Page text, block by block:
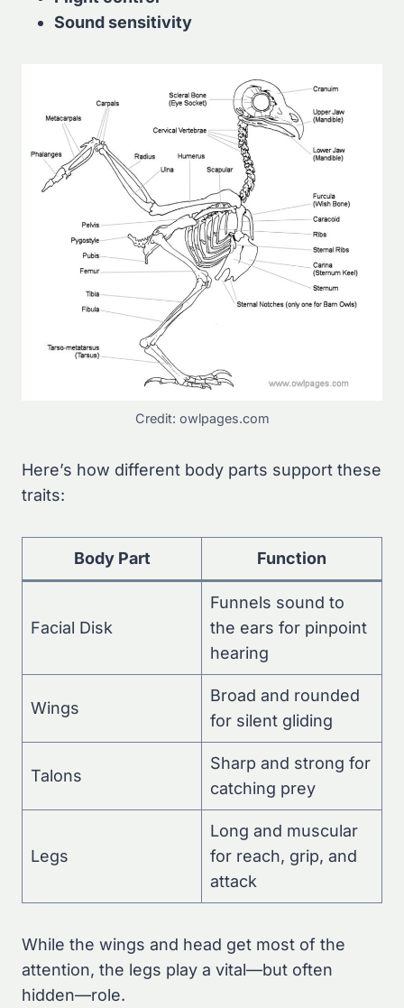
Sound sensitivity
Credit: owlpages.com
Here’s how different body parts support these
traits:
Body Part Function
Facial Disk
Funnels sound to
the ears for pinpoint
hearing
Wings
Broad and rounded
for silent gliding
Talons
Sharp and strong for
catching prey
Legs
Long and muscular
for reach, grip, and
attack
While the wings and head get most of the
attention, the legs play a vital—but often
hidden—role.